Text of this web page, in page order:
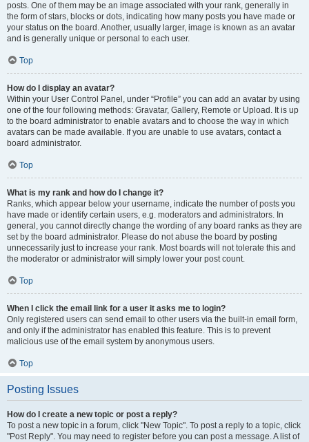
posts. One of them may be an image associated with your rank, generally in
the form of stars, blocks or dots, indicating how many posts you have made or
your status on the board. Another, usually larger, image is known as an avatar
and is generally unique or personal to each user.
Top
How do I display an avatar?
Within your User Control Panel, under “Profile” you can add an avatar by using
one of the four following methods: Gravatar, Gallery, Remote or Upload. It is up
to the board administrator to enable avatars and to choose the way in which
avatars can be made available. If you are unable to use avatars, contact a
board administrator.
Top
What is my rank and how do I change it?
Ranks, which appear below your username, indicate the number of posts you
have made or identify certain users, e.g. moderators and administrators. In
general, you cannot directly change the wording of any board ranks as they are
set by the board administrator. Please do not abuse the board by posting
unnecessarily just to increase your rank. Most boards will not tolerate this and
the moderator or administrator will simply lower your post count.
Top
When I click the email link for a user it asks me to login?
Only registered users can send email to other users via the built-in email form,
and only if the administrator has enabled this feature. This is to prevent
malicious use of the email system by anonymous users.
Top
Posting Issues
How do I create a new topic or post a reply?
To post a new topic in a forum, click "New Topic". To post a reply to a topic, click
"Post Reply". You may need to register before you can post a message. A list of